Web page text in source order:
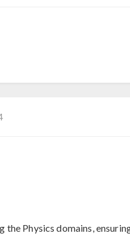
Physics domains,